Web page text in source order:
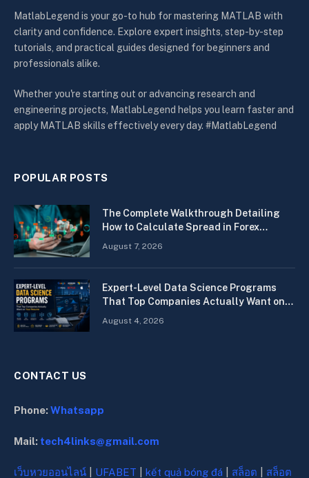
MatlabLegend is your go-to hub for mastering MATLAB with
clarity and confidence. Explore expert insights, step-by-step
tutorials, and practical guides designed for beginners and
professionals alike.
Whether you're starting out or advancing research and
engineering projects, MatlabLegend helps you learn faster and
apply MATLAB skills effectively every day. #MatlabLegend
POPULAR POSTS
The Complete Walkthrough Detailing
How to Calculate Spread in Forex
August 7, 2026
Expert-Level Data Science Programs
That Top Companies Actually Want on
August 4, 2026
CONTACT US
Phone:Whatsapp
Mail: tech4links@gmail.com
เว็บหวยออนไลน์ UFABET kết quả bóng đá สล็อต สล็อต